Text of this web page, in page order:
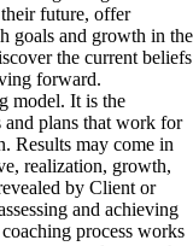
future, offer
goals and growth in the
the current beliefs
forward.
model. It is the
and plans that work for
Results may come in
realization, growth,
by Client or
and achieving
process works